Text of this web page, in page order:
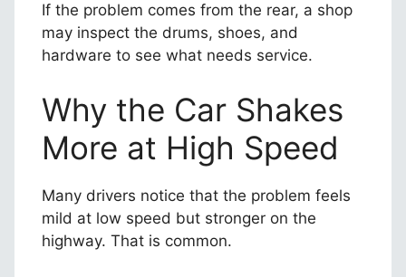
If the problem comes from the rear, a shop
may inspect the drums, shoes, and
hardware to see what needs service.
Why the Car Shakes
More at High Speed
Many drivers notice that the problem feels
mild at low speed but stronger on the
highway. That is common.